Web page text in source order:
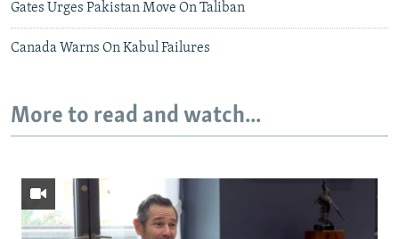
Gates Urges Pakistan Move On Taliban
Canada Warns On Kabul Failures
More to read and watch...